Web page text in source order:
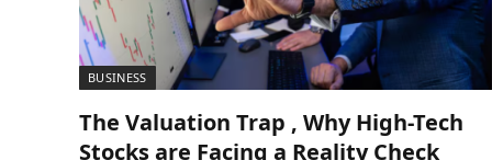
BUSINESS
The Valuation Trap , Why High-Tech
Stocks are Facing a Reality Check